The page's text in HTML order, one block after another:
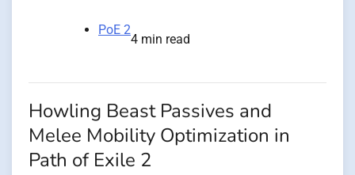
PoE 2
4 min read
Howling Beast Passives and
Melee Mobility Optimization in
Path of Exile 2